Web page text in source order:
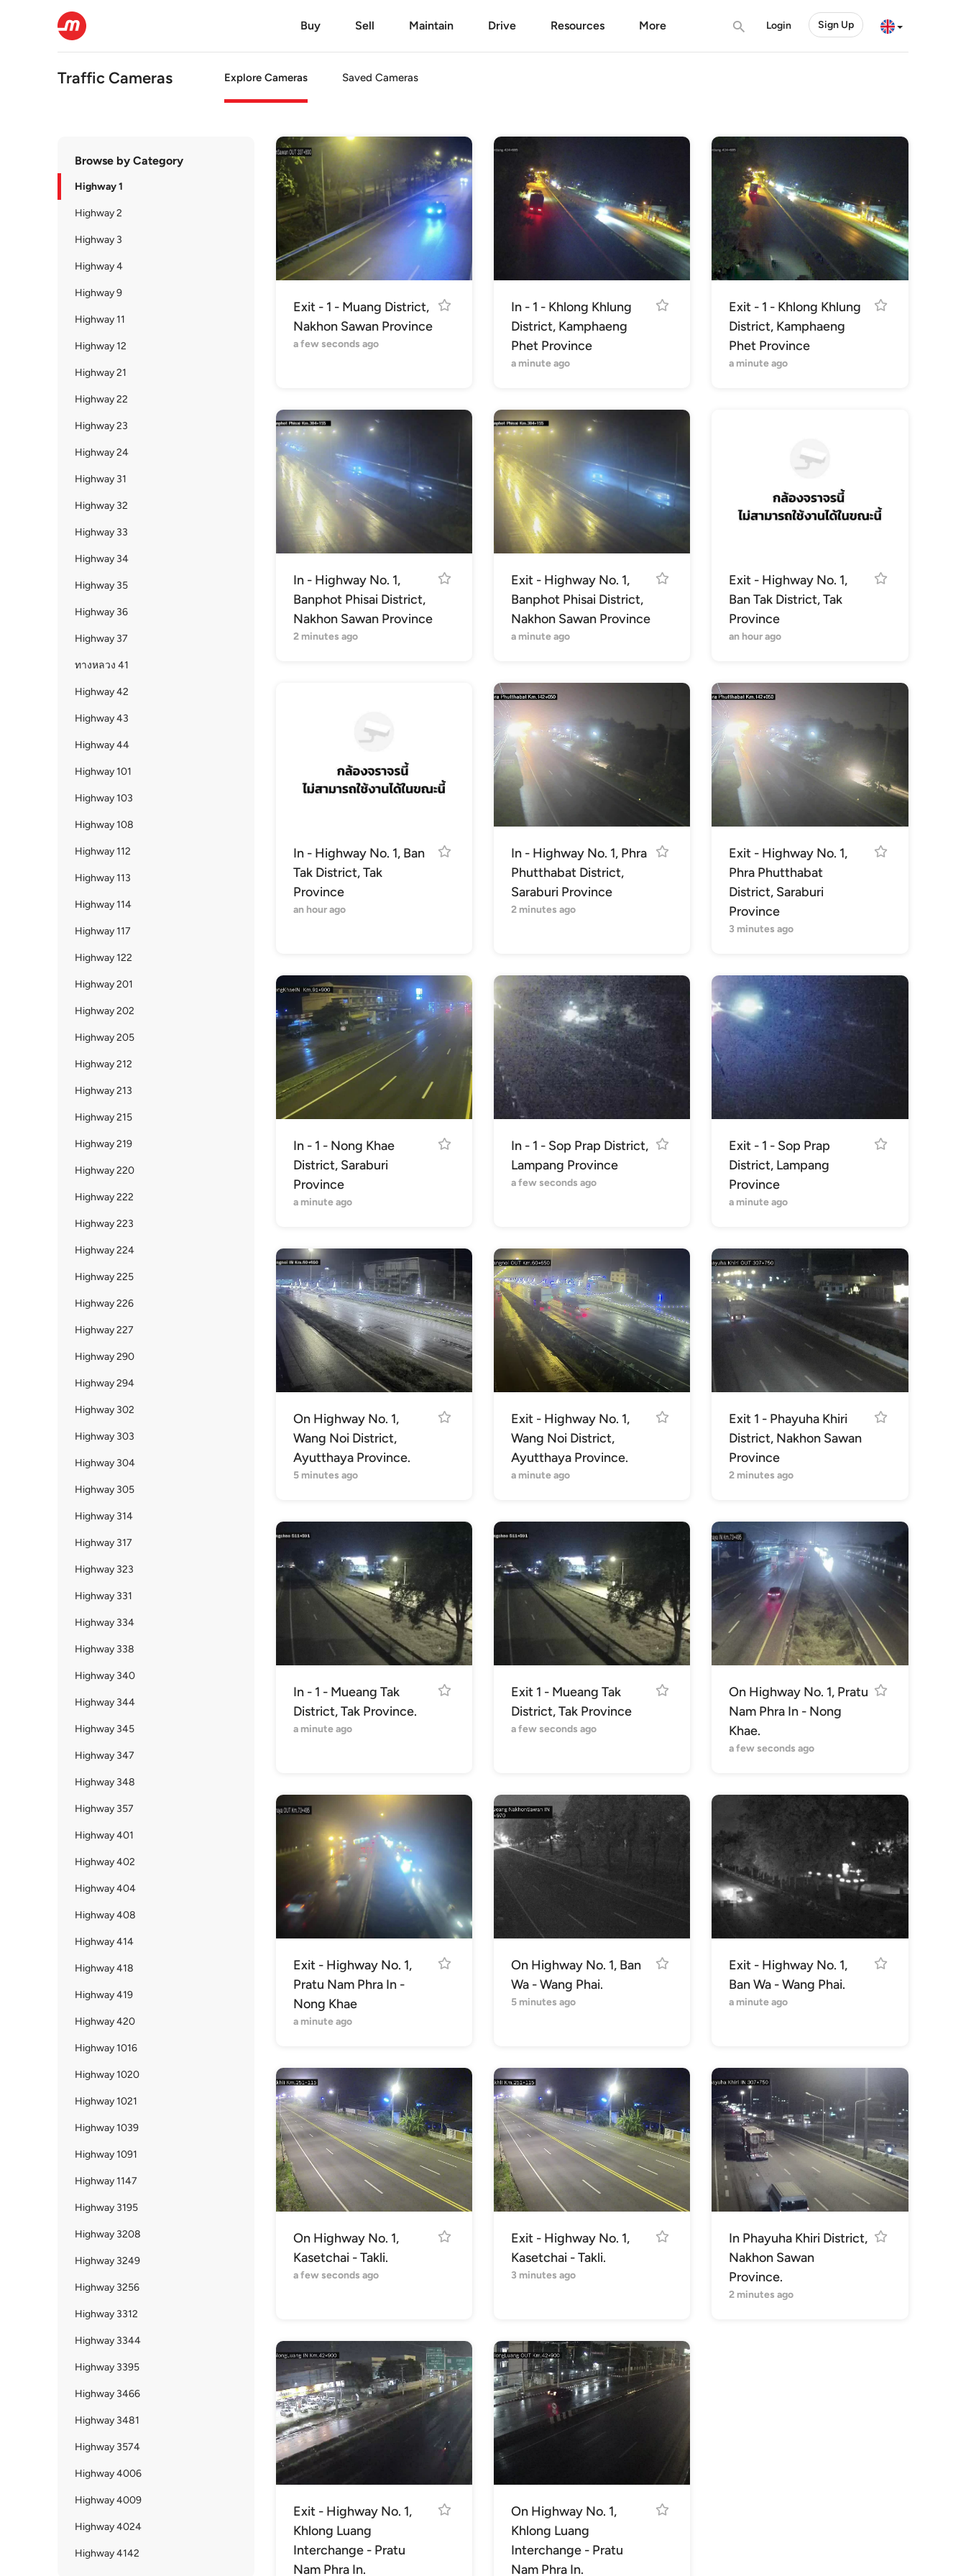
Buy Sell Maintain Drive Resources More Login Sign Up
Traffic Cameras Explore Cameras Saved Cameras
Browse by Category
Highway 1
Highway 2
Highway 3
Highway 4
Highway 9
Highway 11
Highway 12
Highway 21
Highway 22
Highway 23
Highway 24
Highway 31
Highway 32
Highway 33
Highway 34
Highway 35
Highway 36
Highway 37
ทางหลวง 41
Highway 42
Highway 43
Highway 44
Highway 101
Highway 103
Highway 108
Highway 112
Highway 113
Highway 114
Highway 117
Highway 122
Highway 201
Highway 202
Highway 205
Highway 212
Highway 213
Highway 215
Highway 219
Highway 220
Highway 222
Highway 223
Highway 224
Highway 225
Highway 226
Highway 227
Highway 290
Highway 294
Highway 302
Highway 303
Highway 304
Highway 305
Highway 314
Highway 317
Highway 323
Highway 331
Highway 334
Highway 338
Highway 340
Highway 344
Highway 345
Highway 347
Highway 348
Highway 357
Highway 401
Highway 402
Highway 404
Highway 408
Highway 414
Highway 418
Highway 419
Highway 420
Highway 1016
Highway 1020
Highway 1021
Highway 1039
Highway 1091
Highway 1147
Highway 3195
Highway 3208
Highway 3249
Highway 3256
Highway 3312
Highway 3344
Highway 3395
Highway 3466
Highway 3481
Highway 3574
Highway 4006
Highway 4009
Highway 4024
Highway 4142
Exit - 1 - Muang District,
Nakhon Sawan Province
a few seconds ago
In - 1 - Khlong Khlung
District, Kamphaeng
Phet Province
a minute ago
Exit - 1 - Khlong Khlung
District, Kamphaeng
Phet Province
a minute ago
In - Highway No. 1,
Banphot Phisai District,
Nakhon Sawan Province
2 minutes ago
Exit - Highway No. 1,
Banphot Phisai District,
Nakhon Sawan Province
a minute ago
Exit - Highway No. 1,
Ban Tak District, Tak
Province
an hour ago
In - Highway No. 1, Ban
Tak District, Tak
Province
an hour ago
In - Highway No. 1, Phra
Phutthabat District,
Saraburi Province
2 minutes ago
Exit - Highway No. 1,
Phra Phutthabat
District, Saraburi
Province
3 minutes ago
In - 1 - Nong Khae
District, Saraburi
Province
a minute ago
In - 1 - Sop Prap District,
Lampang Province
a few seconds ago
Exit - 1 - Sop Prap
District, Lampang
Province
a minute ago
On Highway No. 1,
Wang Noi District,
Ayutthaya Province.
5 minutes ago
Exit - Highway No. 1,
Wang Noi District,
Ayutthaya Province.
a minute ago
Exit 1 - Phayuha Khiri
District, Nakhon Sawan
Province
2 minutes ago
In - 1 - Mueang Tak
District, Tak Province.
a minute ago
Exit 1 - Mueang Tak
District, Tak Province
a few seconds ago
On Highway No. 1, Pratu
Nam Phra In - Nong
Khae.
a few seconds ago
Exit - Highway No. 1,
Pratu Nam Phra In -
Nong Khae
a minute ago
On Highway No. 1, Ban
Wa - Wang Phai.
5 minutes ago
Exit - Highway No. 1,
Ban Wa - Wang Phai.
a minute ago
On Highway No. 1,
Kasetchai - Takli.
a few seconds ago
Exit - Highway No. 1,
Kasetchai - Takli.
3 minutes ago
In Phayuha Khiri District,
Nakhon Sawan
Province.
2 minutes ago
Exit - Highway No. 1,
Khlong Luang
Interchange - Pratu
Nam Phra In.
On Highway No. 1,
Khlong Luang
Interchange - Pratu
Nam Phra In.